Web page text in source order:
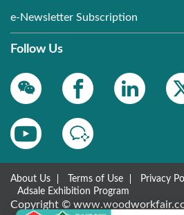
e-Newsletter Subscription
Follow Us
About Us Terms of Use Privacy
Adsale Exhibition Program
Copyright ©